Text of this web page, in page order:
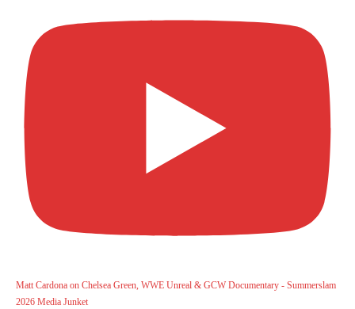
Matt Cardona on Chelsea Green, WWE Unreal & GCW Documentary - Summerslam
2026 Media Junket